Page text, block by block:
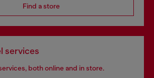
Find a store
services
both online and in store.